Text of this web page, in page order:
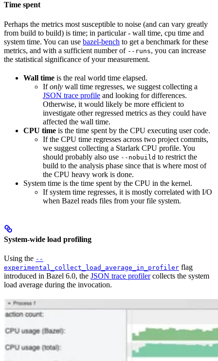
Time spent
Perhaps the metrics most susceptible to noise (and can vary greatly
from build to build) is time; in particular - wall time, cpu time and
system time. You can use bazel-bench to get a benchmark for these
metrics, and with a sufficient number of --runs, you can increase
the statistical significance of your measurement.
Wall time is the real world time elapsed.
Ifonly wall time regresses, we suggest collecting a
JSON trace profile and looking for differences.
Otherwise, it would likely be more efficient to
investigate other regressed metrics as they could have
affected the wall time.
CPU time is the time spent by the CPU executing user code.
If the CPU time regresses across two project commits,
we suggest collecting a Starlark CPU profile. You
should probably also use --nobuild to restrict the
build to the analysis phase since that is where most of
the CPU heavy work is done.
System time is the time spent by the CPU in the kernel.
If system time regresses, it is mostly correlated with I/O
when Bazel reads files from your file system.
System-wide load profiling
Using the --
experimental_collect_load_average_in_profiler flag
introduced in Bazel 6.0, the JSON trace profilercollects the system
load average during the invocation.